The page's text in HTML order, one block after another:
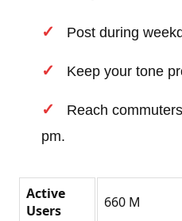
Post during
Keep your tone
Reach
pm.
Active
Users
660 M